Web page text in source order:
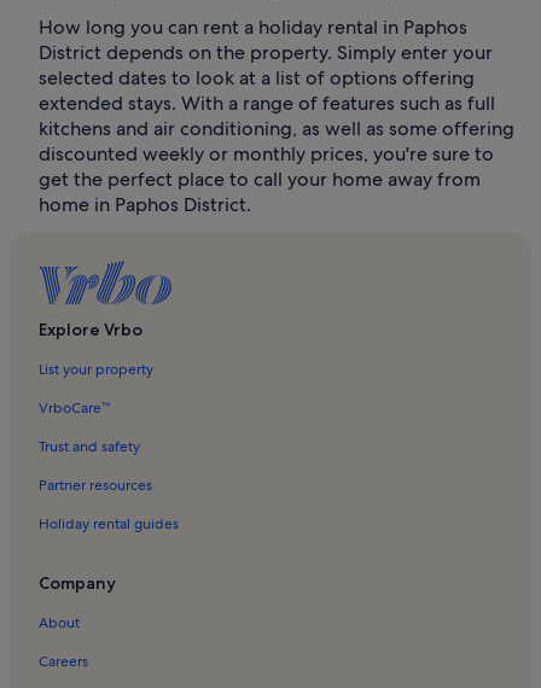
How long you can rent a holiday rental in Paphos
District depends on the property. Simply enter your
selected dates to look at a list of options offering
extended stays. With a range of features such as full
kitchens and air conditioning, as well as some offering
discounted weekly or monthly prices, you're sure to
get the perfect place to call your home away from
home in Paphos District.
Explore Vrbo
List your property
VrboCare™
Trust and safety
Partner resources
Holiday rental guides
Company
About
Careers